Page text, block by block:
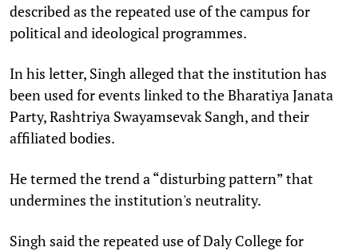
described as the repeated use of the campus for
political and ideological programmes.​
In his letter, Singh alleged that the institution has
been used for events linked to the Bharatiya Janata
Party, Rashtriya Swayamsevak Sangh, and their
affiliated bodies.
He termed the trend a “disturbing pattern” that
undermines the institution's neutrality.​
Singh said the repeated use of Daly College for